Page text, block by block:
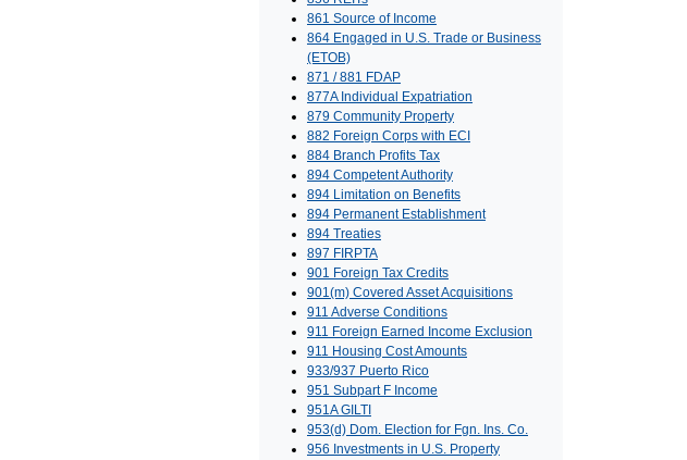
861 Source of Income
864 Engaged in U.S. Trade or Business
(ETOB)
871 / 881 FDAP
877A Individual Expatriation
879 Community Property
882 Foreign Corps with ECI
884 Branch Profits Tax
894 Competent Authority
894 Limitation on Benefits
894 Permanent Establishment
894 Treaties
897 FIRPTA
901 Foreign Tax Credits
901(m) Covered Asset Acquisitions
911 Adverse Conditions
911 Foreign Earned Income Exclusion
911 Housing Cost Amounts
933/937 Puerto Rico
951 Subpart F Income
951A GILTI
953(d) Dom. Election for Fgn. Ins. Co.
956 Investments in U.S. Property